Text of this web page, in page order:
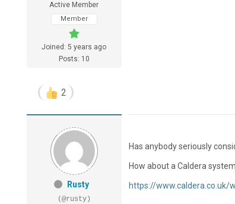
Active Member
Member
Joined: 5 years ago
Posts: 10
2
Rusty
(@rusty)
Has anybody seriously
How about a Caldera
https://www.caldera.co.uk/